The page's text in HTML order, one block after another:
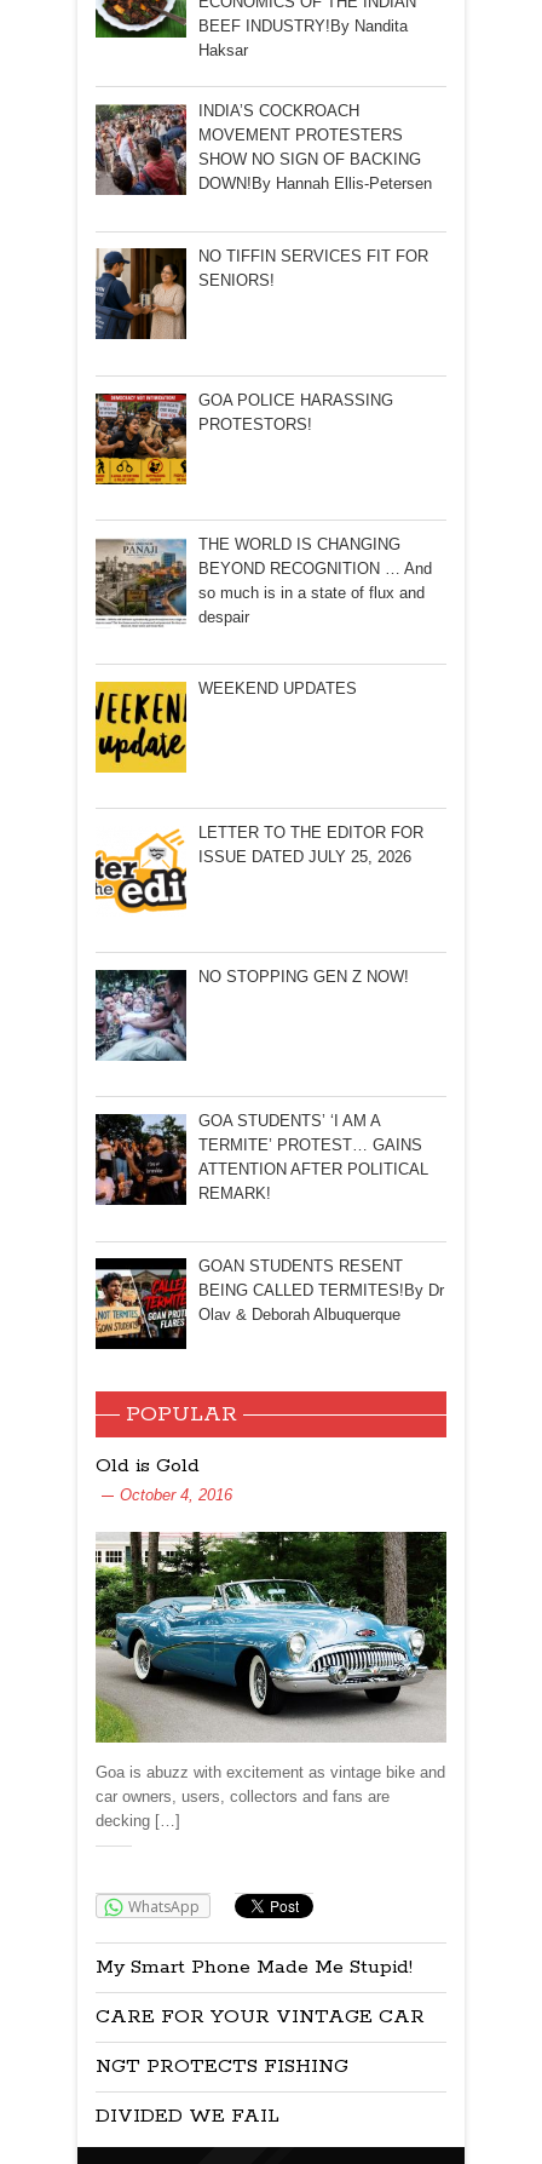
BEEF INDUSTRY!By Nandita
Haksar
INDIA’S COCKROACH
MOVEMENT PROTESTERS
SHOW NO SIGN OF BACKING
DOWN!By Hannah Ellis-Petersen
NO TIFFIN SERVICES FIT FOR
SENIORS!
GOA POLICE HARASSING
PROTESTORS!
THE WORLD IS CHANGING
BEYOND RECOGNITION … And
so much is in a state of flux and
despair
WEEKEND UPDATES
LETTER TO THE EDITOR FOR
ISSUE DATED JULY 25, 2026
NO STOPPING GEN Z NOW!
GOA STUDENTS’ ‘I AM A
TERMITE’ PROTEST… GAINS
ATTENTION AFTER POLITICAL
REMARK!
GOAN STUDENTS RESENT
BEING CALLED TERMITES!By Dr
Olav & Deborah Albuquerque
POPULAR
Old is Gold
October 4, 2016
Goa is abuzz with excitement as vintage bike and
car owners, users, collectors and fans are
decking […]
WhatsApp
My Smart Phone Made Me Stupid!
CARE FOR YOUR VINTAGE CAR
NGT PROTECTS FISHING
DIVIDED WE FAIL